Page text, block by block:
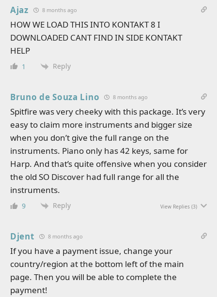
Ajaz 8 months ago
HOW WE LOAD THIS INTO KONTAKT 8 I
DOWNLOADED CANT FIND IN SIDE KONTAKT
HELP
1 Reply
Bruno de Souza Lino 8 months ago
Spitfire was very cheeky with this package. It’s very
easy to claim more instruments and bigger size
when you don’t give the full range on the
instruments. Piano only has 42 keys, same for
Harp. And that’s quite offensive when you consider
the old SO Discover had full range for all the
instruments.
9 Reply View Replies (3)
Djent 8 months ago
If you have a payment issue, change your
country/region at the bottom left of the main
page. Then you will be able to complete the
payment!